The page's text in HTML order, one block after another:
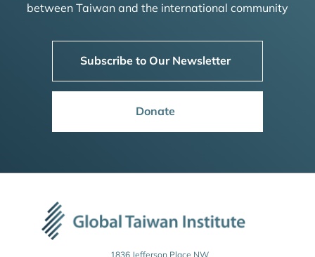
between Taiwan and the international community
Subscribe to Our Newsletter
Donate
1836 Jefferson Place NW